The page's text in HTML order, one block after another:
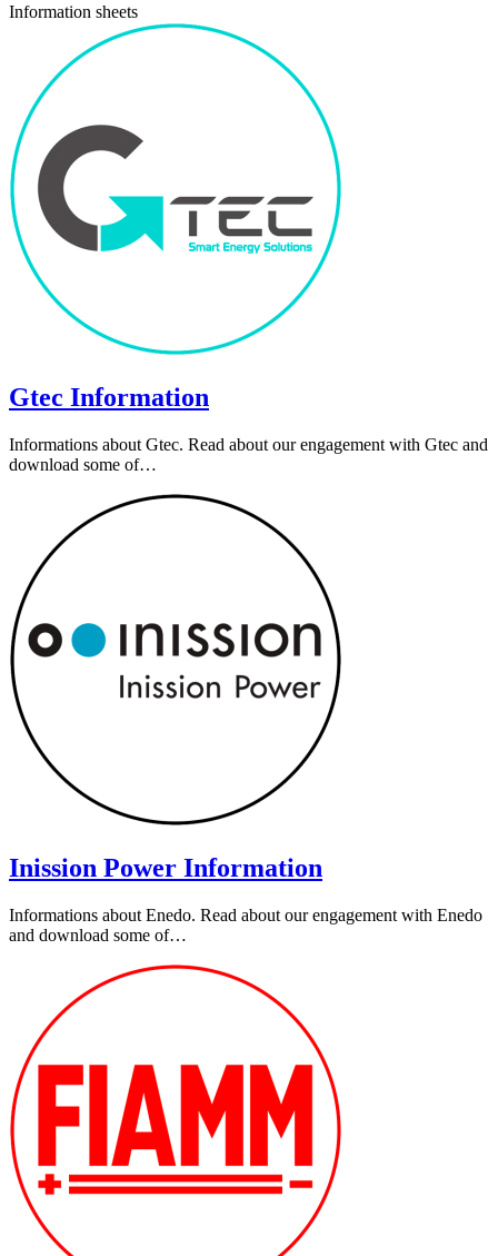
Information sheets
Gtec Information
Informations about Gtec. Read about our engagement with Gtec and
download some of…
Inission Power Information
Informations about Enedo. Read about our engagement with Enedo
and download some of…